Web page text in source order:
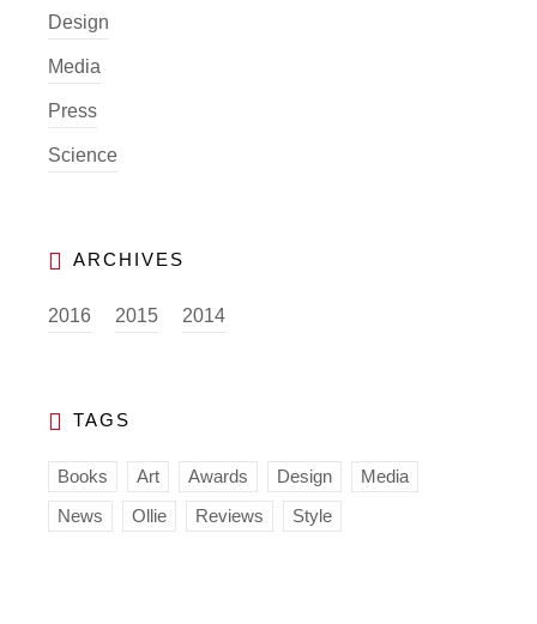
Design
Media
Press
Science
2016 2015 2014
Books Art Awards Design
Media
News
Ollie Reviews Style